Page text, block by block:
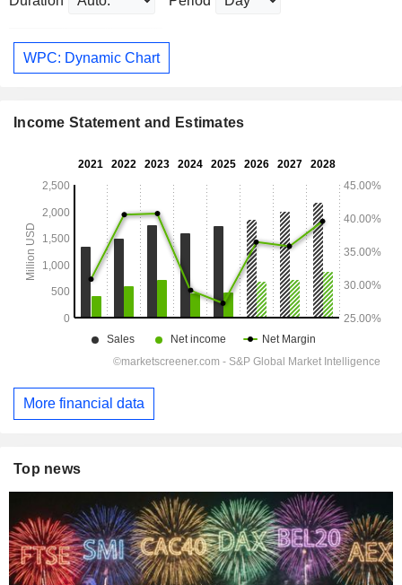
WPC: Dynamic Chart
Income Statement and Estimates
More financial data
Top news